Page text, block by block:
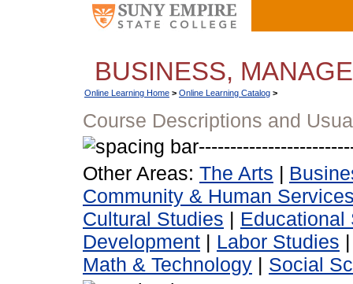
BUSINESS,
Online Learning Home > Online Learning Catalog >
Course Descriptions and
Other Areas: The Arts |
Community & Human
Cultural Studies | Educational
Development | Labor Studies
Math & Technology | Social